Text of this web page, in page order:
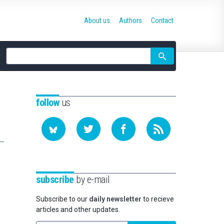
Site
search
About us Authors Contact
followus
subscribe by e-mail
Subscribe to our daily newsletter to recieve
articles and other updates.